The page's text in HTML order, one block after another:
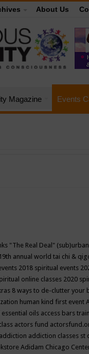
About Us
Magazine Events
"The Real Deal"
19th annual world tai chi &
2018 spiritual events
online classes 2020
8 ways to de-clutter your
human kind first event
oils access bars
actors fund
addiction addiction classes st
Adidam Chicago